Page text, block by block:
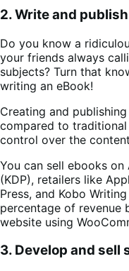
2. Write and
Do you know a
your friends always
subjects? Turn that
writing an eBook!
Creating and
compared to
control over the
You can sell ebooks
(KDP), retailers like
Press, and Kobo
percentage of revenue
website using
3. Develop and sell